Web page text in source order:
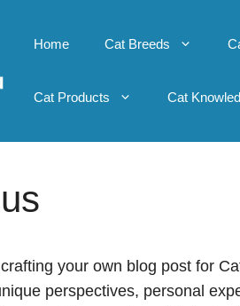
Home Cat Breeds
Cat Products Cat
your own blog post for
perspectives, personal